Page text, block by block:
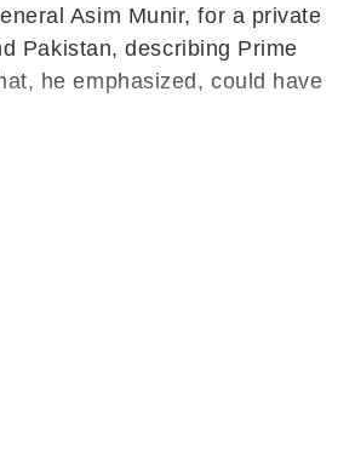
Asim Munir, for a private
Pakistan, describing Prime
he emphasized, could have